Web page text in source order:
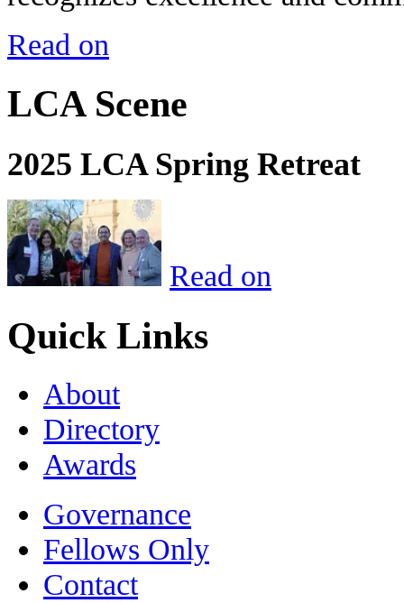
Read on
LCA Scene
2025 LCA Spring Retreat
Read on
Quick Links
About
Directory
Awards
Governance
Fellows Only
Contact